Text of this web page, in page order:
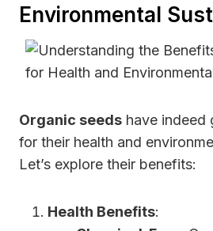
Environmental
Organic seeds have indeed
for their health and
Let’s explore their benefits:
Health Benefits: